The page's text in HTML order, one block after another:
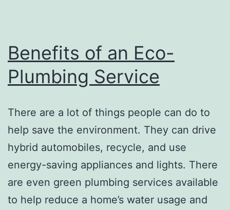
Benefits of an Eco-
Plumbing Service
There are a lot of things people can do to
help save the environment. They can drive
hybrid automobiles, recycle, and use
energy-saving appliances and lights. There
are even green plumbing services available
to help reduce a home’s water usage and